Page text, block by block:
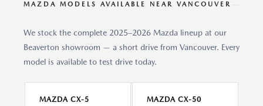
MAZDA MODELS AVAILABLE NEAR VANCOUVER
We stock the complete 2025–2026 Mazda lineup at our
Beaverton showroom — a short drive from Vancouver. Every
model is available to test drive today.
MAZDA CX-5 MAZDA CX-50